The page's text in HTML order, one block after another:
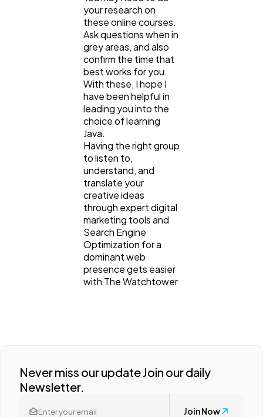
your research on
these online courses.
Ask questions when in
grey areas, and also
confirm the time that
best works for you.
With these, I hope I
have been helpful in
leading you into the
choice of learning
Java.
Having the right group
to listen to,
understand, and
translate your
creative ideas
through expert digital
marketing tools and
Search Engine
Optimization for a
dominant web
presence gets easier
with The Watchtower
Never miss our update Join our daily
Newsletter.
Join Now